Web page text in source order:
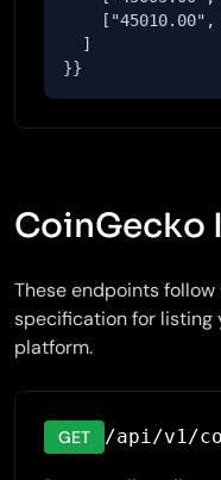
["45010.00",
  ]
}}
CoinGecko
These endpoints follow
specification for listing
platform.
GET /api/v1/